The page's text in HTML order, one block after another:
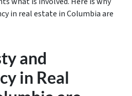
in real estate in Columbia are
and
in Real